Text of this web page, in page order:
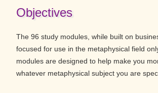
Objectives
The 96 study modules, while built on
focused for use in the metaphysical field
modules are designed to help make you
whatever metaphysical subject you are